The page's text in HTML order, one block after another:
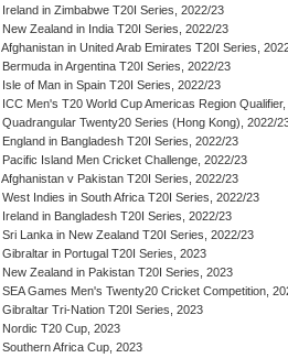
Ireland in Zimbabwe T20I Series, 2022/23
New Zealand in India T20I Series, 2022/23
Afghanistan in United Arab Emirates T20I Series,
Bermuda in Argentina T20I Series, 2022/23
Isle of Man in Spain T20I Series, 2022/23
ICC Men's T20 World Cup Americas Region
Quadrangular Twenty20 Series (Hong Kong), 2022/
England in Bangladesh T20I Series, 2022/23
Pacific Island Men Cricket Challenge, 2022/23
Afghanistan v Pakistan T20I Series, 2022/23
West Indies in South Africa T20I Series, 2022/23
Ireland in Bangladesh T20I Series, 2022/23
Sri Lanka in New Zealand T20I Series, 2022/23
Gibraltar in Portugal T20I Series, 2023
New Zealand in Pakistan T20I Series, 2023
SEA Games Men's Twenty20 Cricket Competition,
Gibraltar Tri-Nation T20I Series, 2023
Nordic T20 Cup, 2023
Southern Africa Cup, 2023